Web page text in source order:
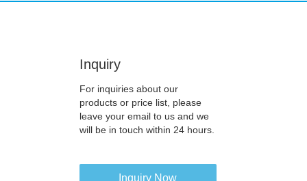
Inquiry
For inquiries about our
products or price list, please
leave your email to us and we
will be in touch within 24 hours.
Inquiry Now